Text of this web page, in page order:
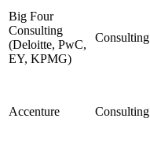
Big Four
Consulting
(Deloitte, PwC,
EY, KPMG)
Consulting
Accenture Consulting